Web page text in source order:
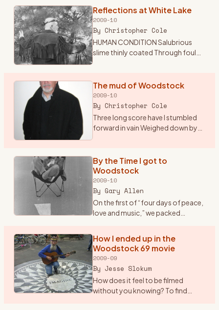
Reflections at White Lake
2009-10
By Christopher Cole
HUMAN CONDITION Salubrious
slime thinly coated Through foul
passes Endless sludge the culture
of the masses Sightless org
The mud of Woodstock
2009-10
By Christopher Cole
Three long score have I stumbled
forward in vain Weighed down by
inactivity A mechanical being
devoid of sympathy S
By the Time I got to
Woodstock
2009-10
By Gary Allen
On the first of “four days of peace,
love and music,” we packed
OK, somewhere NEAR Bethel -- we
got to within nine m…
How I ended up in the
Woodstock 69 movie
2009-09
By Jesse Slokum
How does it feel to be filmed
without you knowing? To find